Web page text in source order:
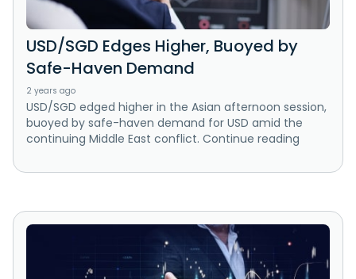
USD/SGD Edges Higher, Buoyed by
Safe-Haven Demand
2 years ago
USD/SGD edged higher in the Asian afternoon session,
buoyed by safe-haven demand for USD amid the
continuing Middle East conflict. Continue reading